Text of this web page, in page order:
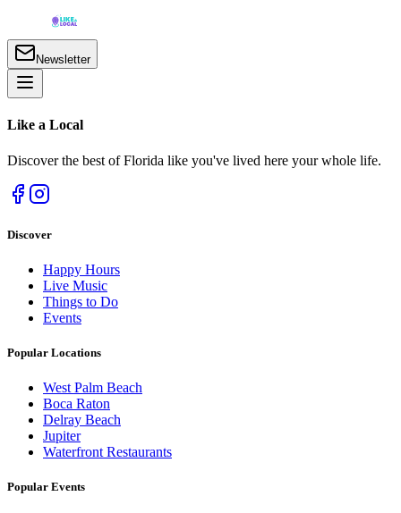
Newsletter
Like a Local
Discover the best of Florida like you've lived here your whole life.
Discover
Happy Hours
Live Music
Things to Do
Events
Popular Locations
West Palm Beach
Boca Raton
Delray Beach
Jupiter
Waterfront Restaurants
Popular Events